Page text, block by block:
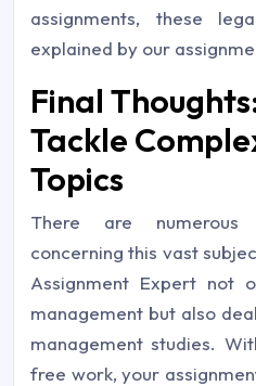
assignments, these
explained by our
Final
Tackle
Topics
There are
concerning this vast
Assignment Expert not
management but also
management studies.
free work, your